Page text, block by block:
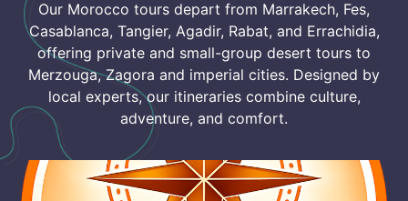
Our Morocco tours depart from Marrakech, Fes,
Casablanca, Tangier, Agadir, Rabat, and Errachidia,
offering private and small-group desert tours to
Merzouga, Zagora and imperial cities. Designed by
local experts, our itineraries combine culture,
adventure, and comfort.